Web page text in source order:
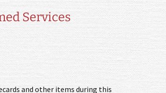
Services
and other items during this